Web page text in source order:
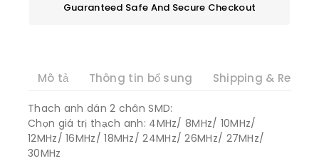
Guaranteed Safe And Secure Checkout
Mô tả Thông tin bổ sung Shipping & Return
Thach anh dán 2 chân SMD:
Chọn giá trị thạch anh: 4MHz/ 8MHz/ 10MHz/
12MHz/ 16MHz/ 18MHz/ 24MHz/ 26MHz/ 27MHz/
30MHz